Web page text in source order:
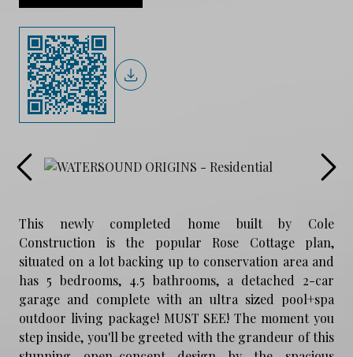
This newly completed home built by Cole
Construction is the popular Rose Cottage plan,
situated on a lot backing up to conservation area and
has 5 bedrooms, 4.5 bathrooms, a detached 2-car
garage and complete with an ultra sized pool+spa
outdoor living package! MUST SEE! The moment you
step inside, you'll be greeted with the grandeur of this